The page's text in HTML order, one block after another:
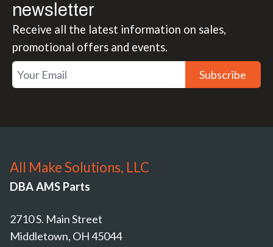
newsletter
Receive all the latest information on sales,
promotional offers and events.
Subscribe
All Make Solutions, LLC
DBA AMS Parts
2710 S. Main Street
Middletown, OH 45044